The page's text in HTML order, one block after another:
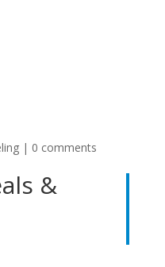
| 0 comments
&